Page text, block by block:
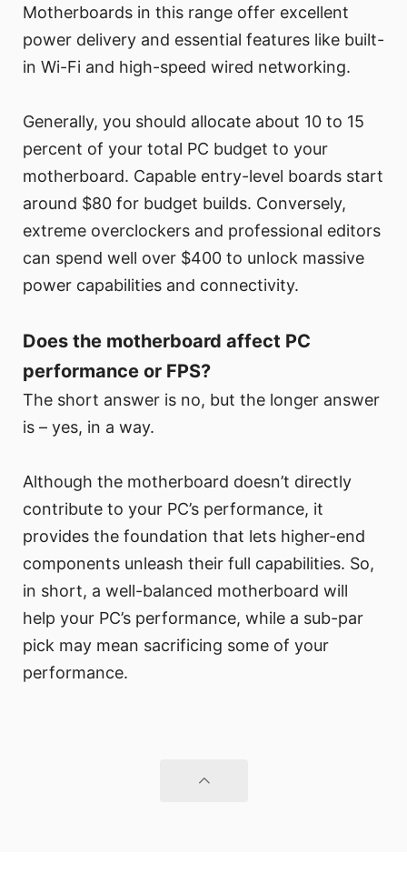
Motherboards in this range offer excellent
power delivery and essential features like built-
in Wi-Fi and high-speed wired networking.
Generally, you should allocate about 10 to 15
percent of your total PC budget to your
motherboard. Capable entry-level boards start
around $80 for budget builds. Conversely,
extreme overclockers and professional editors
can spend well over $400 to unlock massive
power capabilities and connectivity.
Does the motherboard affect PC
performance or FPS?
The short answer is no, but the longer answer
is – yes, in a way.
Although the motherboard doesn’t directly
contribute to your PC’s performance, it
provides the foundation that lets higher-end
components unleash their full capabilities. So,
in short, a well-balanced motherboard will
help your PC’s performance, while a sub-par
pick may mean sacrificing some of your
performance.